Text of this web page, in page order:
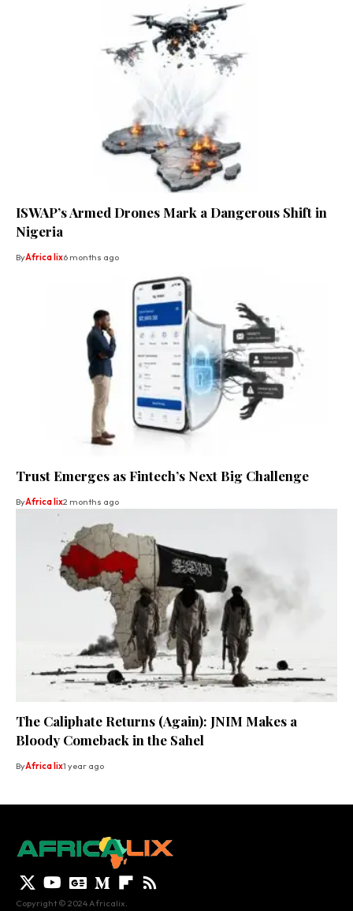
ISWAP’s Armed Drones Mark a Dangerous Shift in
Nigeria
ByAfrica lix6 months ago
Trust Emerges as Fintech’s Next Big Challenge
ByAfrica lix2 months ago
The Caliphate Returns (Again): JNIM Makes a
Bloody Comeback in the Sahel
ByAfrica lix1 year ago
Copyright © 2024 Africalix.